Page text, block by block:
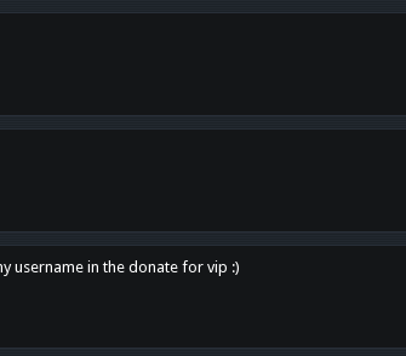
username in the donate for vip :)